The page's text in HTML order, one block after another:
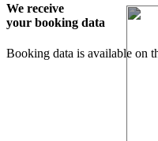
We receive
your booking data
Booking data is available on